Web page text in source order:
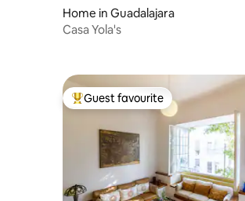
Home in Guadalajara
Casa Yola's
Top guest favourite
Guest favourite